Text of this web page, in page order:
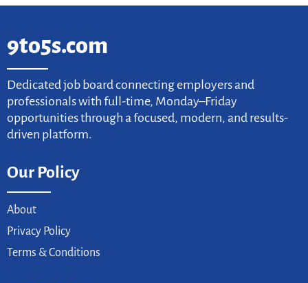
9to5s.com
Dedicated job board connecting employers and
professionals with full-time, Monday–Friday
opportunities through a focused, modern, and results-
driven platform.
Our Policy
About
Privacy Policy
Terms & Conditions